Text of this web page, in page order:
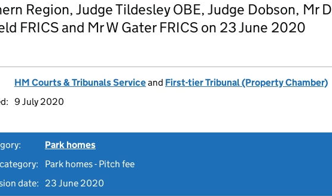
Region, Judge Tildesley OBE, Judge Dobson, Mr D
FRICS and Mr W Gater FRICS on 23 June 2020
HM Courts & Tribunals Serviceand First-tier Tribunal (Property Chamber)
9 July 2020
Park homes
Park homes - Pitch fee
date:
23 June 2020